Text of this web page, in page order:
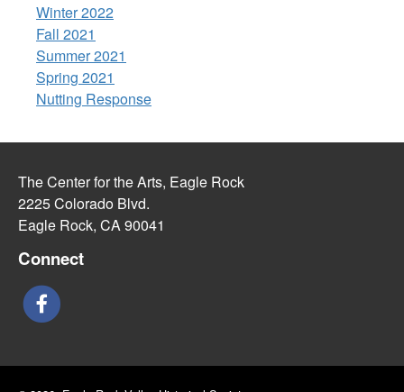
Winter 2022
Fall 2021
Summer 2021
Spring 2021
Nutting Response
The Center for the Arts, Eagle Rock
2225 Colorado Blvd.
Eagle Rock, CA 90041
Connect